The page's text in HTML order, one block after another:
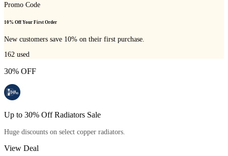
Promo Code
10% Off Your First Order
New customers save 10% on their first purchase.
162 used
30% OFF
Up to 30% Off Radiators Sale
Huge discounts on select copper radiators.
View Deal